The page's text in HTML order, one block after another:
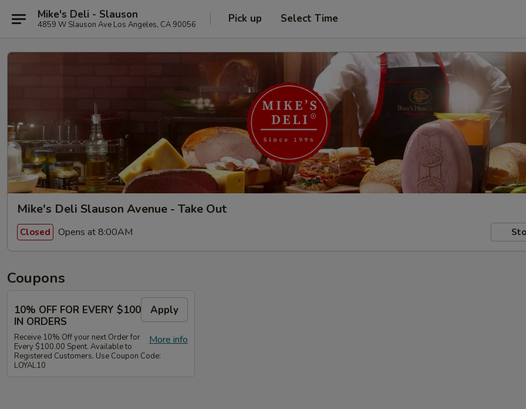
Mike's Deli - Slauson
4859 W Slauson Ave Los Angeles, CA 90056 Pick up Select Time
Mike's Deli Slauson Avenue - Take Out
Closed Opens at 8:00AM
Coupons
10% OFF FOR EVERY $100
IN ORDERS
Apply
More info
Receive 10% Off your next Order for
Every $100.00 Spent. Available to
Registered Customers. Use Coupon Code:
LOYAL10